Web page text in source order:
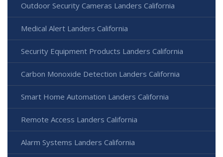
Outdoor Security Cameras Landers California
Medical Alert Landers California
Security Equipment Products Landers California
Carbon Monoxide Detection Landers California
Smart Home Automation Landers California
Remote Access Landers California
Alarm Systems Landers California